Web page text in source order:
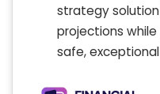
strategy
projections
safe,